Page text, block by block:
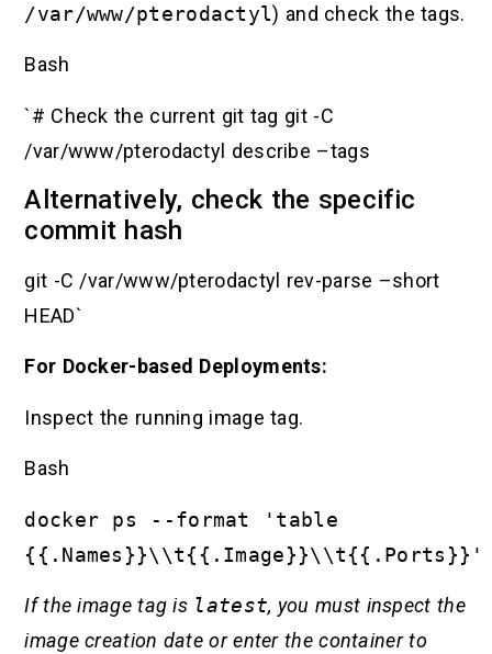
/var/www/pterodactyl) and check the tags.
Bash
`# Check the current git tag git -C
/var/www/pterodactyl describe –tags
Alternatively, check the specific
commit hash
git -C /var/www/pterodactyl rev-parse –short
HEAD`
For Docker-based Deployments:
Inspect the running image tag.
Bash
docker ps --format 'table
{{.Names}}\\t{{.Image}}\\t{{.Ports}}'
If the image tag is latest, you must inspect the
image creation date or enter the container to